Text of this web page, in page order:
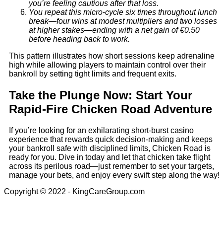
you’re feeling cautious after that loss.
You repeat this micro‑cycle six times throughout lunch
break—four wins at modest multipliers and two losses
at higher stakes—ending with a net gain of €0.50
before heading back to work.
This pattern illustrates how short sessions keep adrenaline
high while allowing players to maintain control over their
bankroll by setting tight limits and frequent exits.
Take the Plunge Now: Start Your
Rapid‑Fire Chicken Road Adventure
If you’re looking for an exhilarating short‑burst casino
experience that rewards quick decision‑making and keeps
your bankroll safe with disciplined limits, Chicken Road is
ready for you. Dive in today and let that chicken take flight
across its perilous road—just remember to set your targets,
manage your bets, and enjoy every swift step along the way!
Copyright © 2022 - KingCareGroup.com